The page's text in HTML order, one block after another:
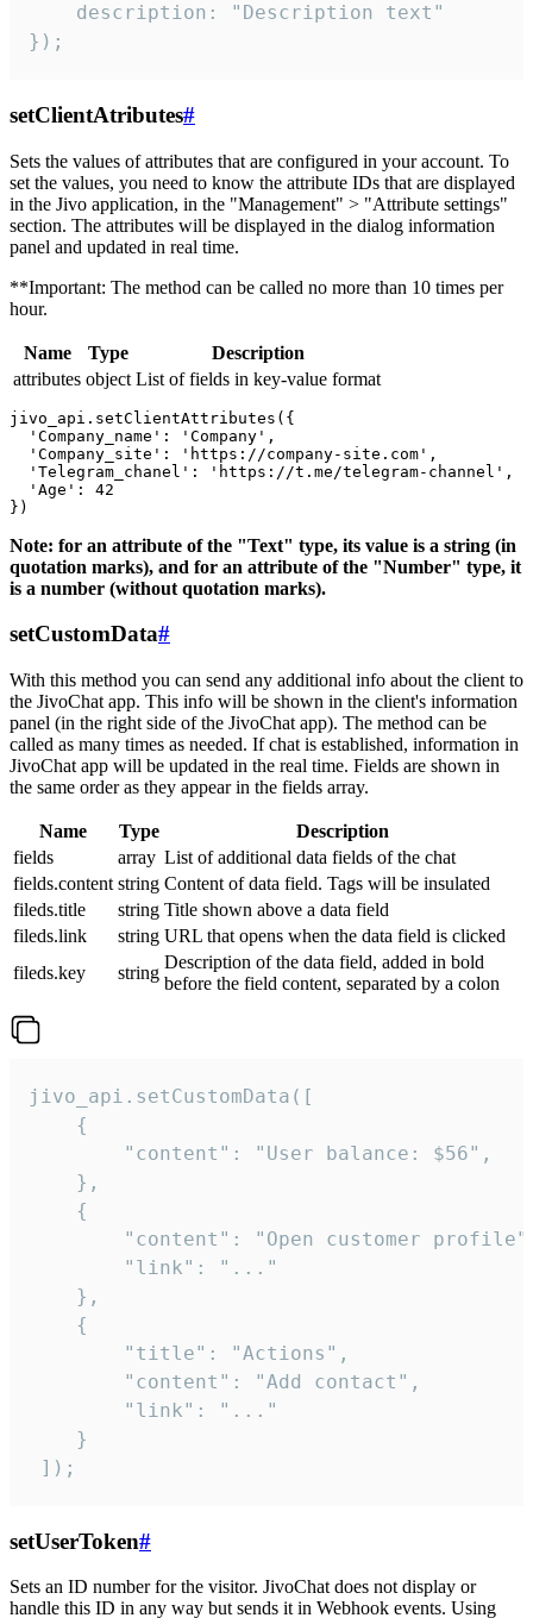
    description: "Description text"
});
setClientAtributes#
Sets the values ​​of attributes that are configured in your account. To
set the values, you need to know the attribute IDs that are displayed
in the Jivo application, in the "Management" > "Attribute settings"
section. The attributes will be displayed in the dialog information
panel and updated in real time.
**Important: The method can be called no more than 10 times per
hour.
Name Type
Description
attributes object List of fields in key-value format
jivo_api.setClientAttributes({
  'Company_name': 'Company',
  'Company_site': 'https://company-site.com',
  'Telegram_chanel': 'https://t.me/telegram-channel',
  'Age': 42
Note: for an attribute of the "Text" type, its value is a string (in
quotation marks), and for an attribute of the "Number" type, it
is a number (without quotation marks).
setCustomData#
With this method you can send any additional info about the client to
the JivoChat app. This info will be shown in the client's information
panel (in the right side of the JivoChat app). The method can be
called as many times as needed. If chat is established, information in
JivoChat app will be updated in the real time. Fields are shown in
the same order as they appear in the fields array.
Name Type
Description
fields
array List of additional data fields of the chat
fields.content string Content of data field. Tags will be insulated
fileds.title
string Title shown above a data field
fileds.link
string URL that opens when the data field is clicked
fileds.key
string
Description of the data field, added in bold
before the field content, separated by a colon
jivo_api.setCustomData([
    {
        "content": "User balance: $56",
    },
    {
"content": "Open customer
        "link": "..."
    },
    {
        "title": "Actions",
        "content": "Add contact",
        "link": "..."
    }
]);
setUserToken#
Sets an ID number for the visitor. JivoChat does not display or
handle this ID in any way but sends it in Webhook events. Using